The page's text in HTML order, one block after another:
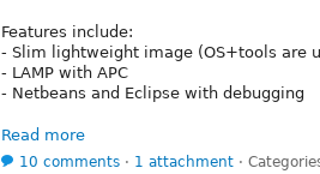
Features include:
- Slim lightweight image (OS+tools are
- LAMP with APC
- Netbeans and Eclipse with debugging
Read more
10 comments ⋅ 1 attachment ⋅